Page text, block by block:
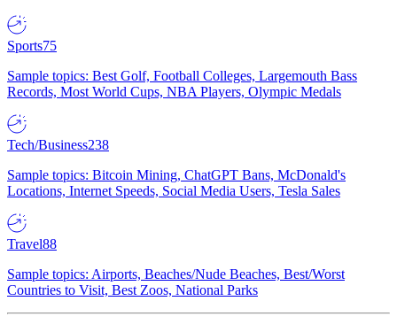
Sports75
Sample topics: Best Golf, Football Colleges, Largemouth Bass
Records, Most World Cups, NBA Players, Olympic Medals
Tech/Business238
Sample topics: Bitcoin Mining, ChatGPT Bans, McDonald's
Locations, Internet Speeds, Social Media Users, Tesla Sales
Travel88
Sample topics: Airports, Beaches/Nude Beaches, Best/Worst
Countries to Visit, Best Zoos, National Parks